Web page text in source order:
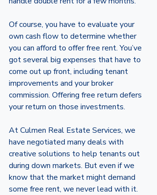
Of course, you have to evaluate your
own cash flow to determine whether
you can afford to offer free rent. You’ve
got several big expenses that have to
come out up front, including tenant
improvements and your broker
commission. Offering free return defers
your return on those investments.
At Culmen Real Estate Services, we
have negotiated many deals with
creative solutions to help tenants out
during down markets. But even if we
know that the market might demand
some free rent, we never lead with it.